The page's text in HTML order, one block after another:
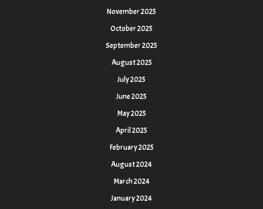
November 2025
October 2025
September 2025
August 2025
July 2025
June 2025
May 2025
April 2025
February 2025
August 2024
March 2024
January 2024